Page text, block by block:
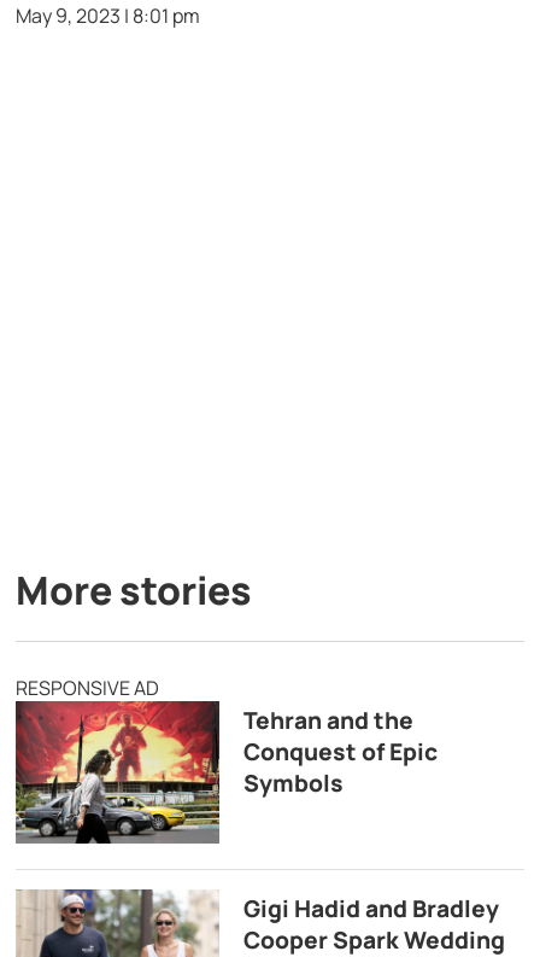
May 9, 2023 | 8:01 pm
More stories
RESPONSIVE AD
Tehran and the
Conquest of Epic
Symbols
Gigi Hadid and Bradley
Cooper Spark Wedding